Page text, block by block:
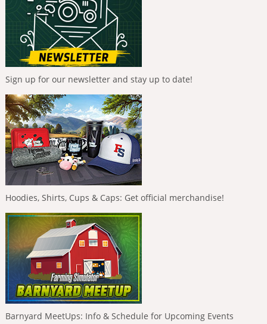
Sign up for our newsletter and stay up to date!
Hoodies, Shirts, Cups & Caps: Get official merchandise!
Barnyard MeetUps: Info & Schedule for Upcoming Events